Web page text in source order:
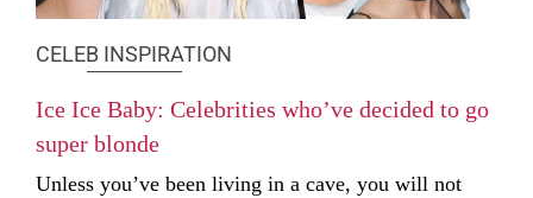
CELEB INSPIRATION
Ice Ice Baby: Celebrities who’ve decided to go
super blonde
Unless you’ve been living in a cave, you will not